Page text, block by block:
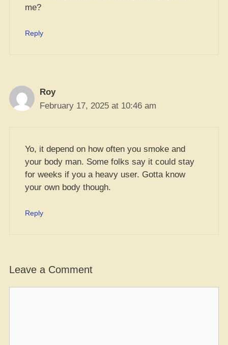
me?
Reply
Roy
February 17, 2025 at 10:46 am
Yo, it depend on how often you smoke and
your body man. Some folks say it could stay
for weeks if you a heavy user. Gotta know
your own body though.
Reply
Leave a Comment